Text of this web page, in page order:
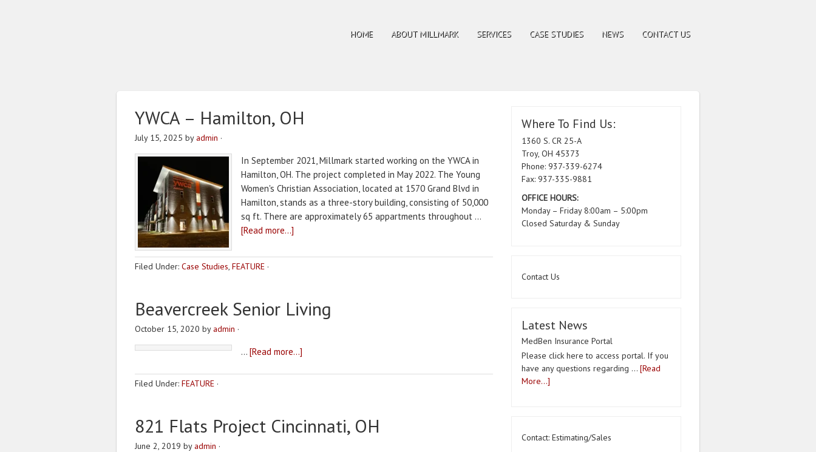
HOME ABOUT MILLMARK SERVICES CASE STUDIES NEWS CONTACT US
YWCA – Hamilton, OH
July 15, 2025 by admin ·
In September 2021, Millmark started working on the YWCA in
Hamilton, OH. The project completed in May 2022. The Young
Women's Christian Association, located at 1570 Grand Blvd in
Hamilton, stands as a three-story building, consisting of 50,000
sq ft. There are approximately 65 appartments throughout …
[Read more...]
Filed Under: Case Studies, FEATURE ·
Beavercreek Senior Living
October 15, 2020 by admin ·
… [Read more...]
Filed Under: FEATURE ·
821 Flats Project Cincinnati, OH
June 2, 2019 by admin ·
Where To Find Us:
1360 S. CR 25-A
Troy, OH 45373
Phone: 937-339-6274
Fax: 937-335-9881
OFFICE HOURS:
Monday – Friday 8:00am – 5:00pm
Closed Saturday & Sunday
Contact Us
Latest News
MedBen Insurance Portal
Please click here to access portal. If you
have any questions regarding … [Read
More...]
Contact: Estimating/Sales